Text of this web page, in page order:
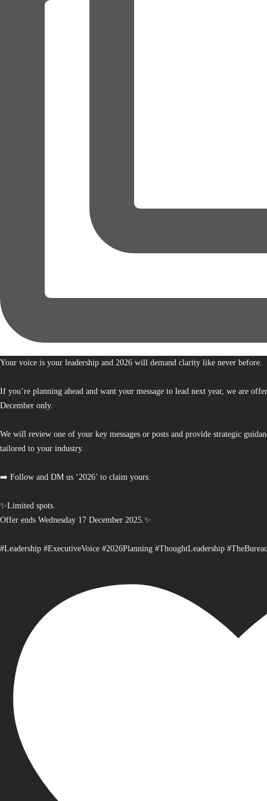
Your voice is your leadership and 2026 will demand clarity like never before.
If you’re planning ahead and want your message to lead next year, we are
December only.
We will review one of your key messages or posts and provide strategic
tailored to your industry.
➡️ Follow and DM us ‘2026’ to claim yours.
✨Limited spots.
Offer ends Wednesday 17 December 2025.✨
#Leadership #ExecutiveVoice #2026Planning #ThoughtLeadership